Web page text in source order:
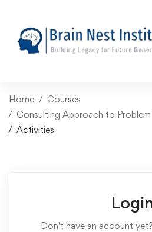
Home
Courses
Consulting Approach to Problem
Activities
Don't have an account yet?